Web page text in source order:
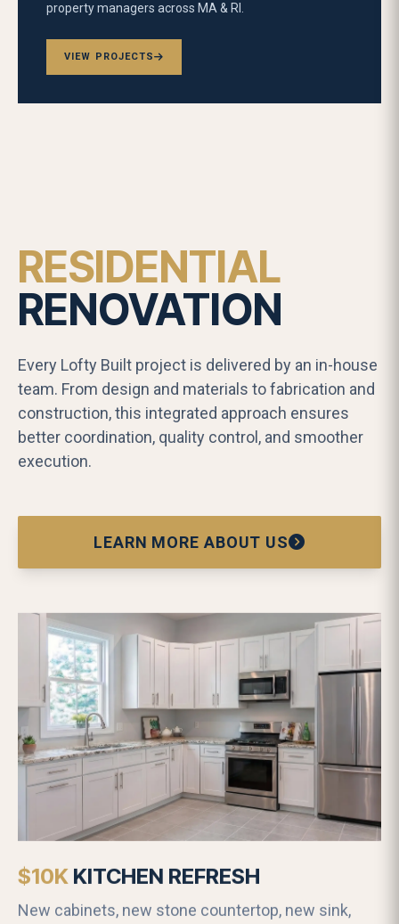
property managers across MA & RI.
VIEW PROJECTS
RESIDENTIAL
RENOVATION
Every Lofty Built project is delivered by an in-house
team. From design and materials to fabrication and
construction, this integrated approach ensures
better coordination, quality control, and smoother
execution.
LEARN MORE ABOUT US
$10K KITCHEN REFRESH
New cabinets, new stone countertop, new sink,